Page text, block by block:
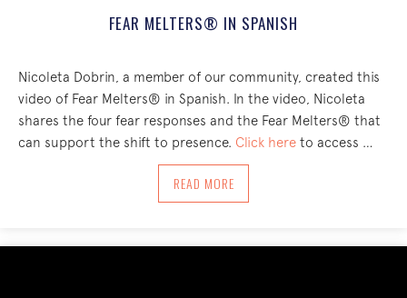
FEAR MELTERS® IN SPANISH
Nicoleta Dobrin, a member of our community, created this
video of Fear Melters® in Spanish. In the video, Nicoleta
shares the four fear responses and the Fear Melters® that
can support the shift to presence. Click here to access …
READ MOREABOUT FEAR MELTERS® IN SPANISH